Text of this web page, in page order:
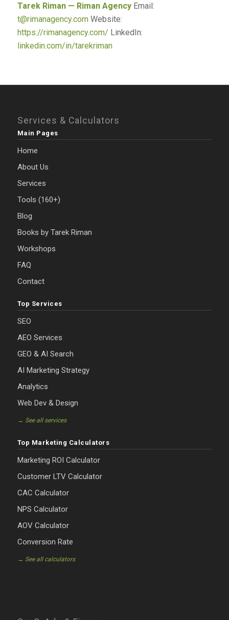
Tarek Riman — Riman AgencyEmail:
t@rimanagency.comWebsite:
https://rimanagency.com/ LinkedIn:
linkedin.com/in/tarekriman
Services & Calculators
Main Pages
Home
About Us
Services
Tools (160+)
Blog
Books by Tarek Riman
Workshops
FAQ
Contact
Top Services
SEO
AEO Services
GEO & AI Search
AI Marketing Strategy
Analytics
Web Dev & Design
→ See all services
Top Marketing Calculators
Marketing ROI Calculator
Customer LTV Calculator
CAC Calculator
NPS Calculator
AOV Calculator
Conversion Rate
→ See all calculators